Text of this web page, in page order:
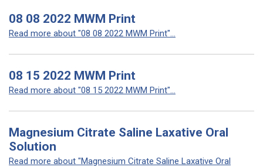
08 08 2022 MWM Print
Read more about "08 08 2022 MWM Print"...
08 15 2022 MWM Print
Read more about "08 15 2022 MWM Print"...
Magnesium Citrate Saline Laxative Oral
Solution
Read more about "Magnesium Citrate Saline Laxative Oral